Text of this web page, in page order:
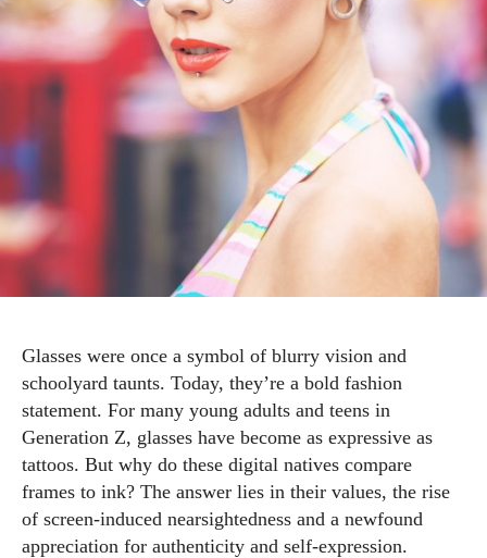
Glasses were once a symbol of blurry vision and
schoolyard taunts. Today, they’re a bold fashion
statement. For many young adults and teens in
Generation Z, glasses have become as expressive as
tattoos. But why do these digital natives compare
frames to ink? The answer lies in their values, the rise
of screen‑induced nearsightedness and a newfound
appreciation for authenticity and self‑expression.